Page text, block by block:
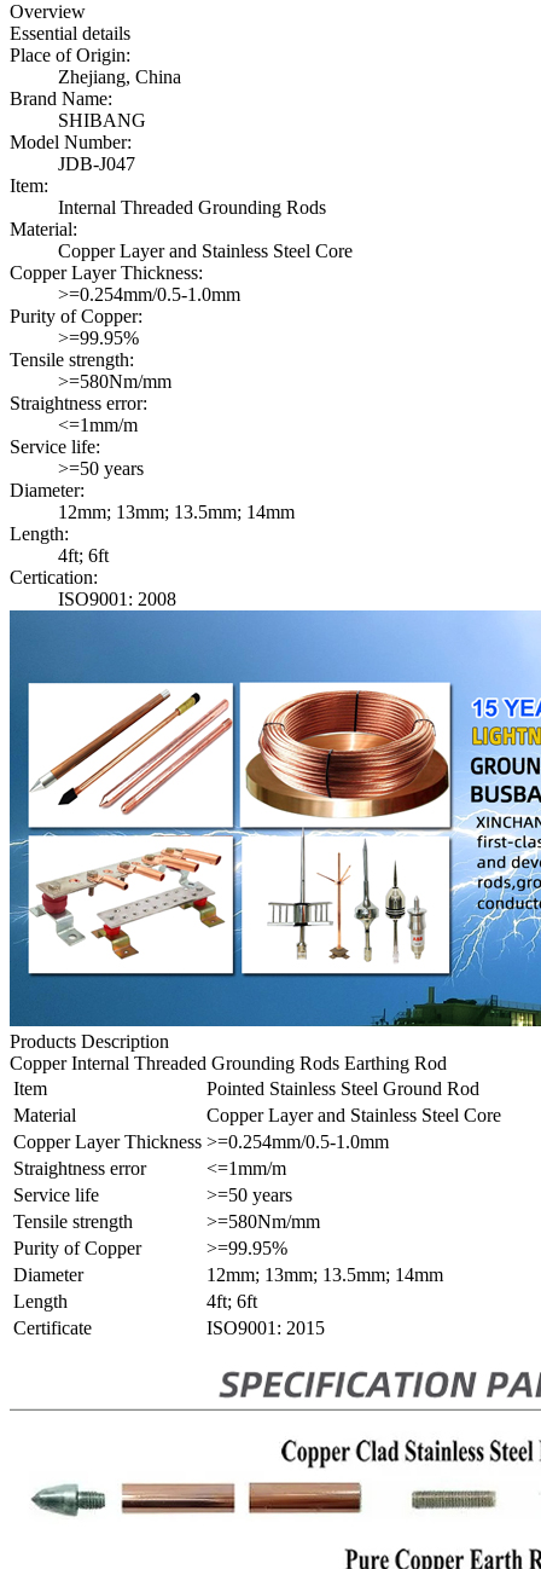
Overview
Essential details
Place of Origin:
Zhejiang, China
Brand Name:
SHIBANG
Model Number:
JDB-J047
Item:
Internal Threaded Grounding Rods
Material:
Copper Layer and Stainless Steel Core
Copper Layer Thickness:
>=0.254mm/0.5-1.0mm
Purity of Copper:
>=99.95%
Tensile strength:
>=580Nm/mm
Straightness error:
<=1mm/m
Service life:
>=50 years
Diameter:
12mm; 13mm; 13.5mm; 14mm
Length:
4ft; 6ft
Certication:
ISO9001: 2008
Products Description
Copper Internal Threaded Grounding Rods Earthing Rod
Item
Pointed Stainless Steel Ground Rod
Material
Copper Layer and Stainless Steel Core
Copper Layer Thickness >=0.254mm/0.5-1.0mm
Straightness error
<=1mm/m
Service life
>=50 years
Tensile strength
>=580Nm/mm
Purity of Copper
>=99.95%
Diameter
12mm; 13mm; 13.5mm; 14mm
Length
4ft; 6ft
Certificate
ISO9001: 2015